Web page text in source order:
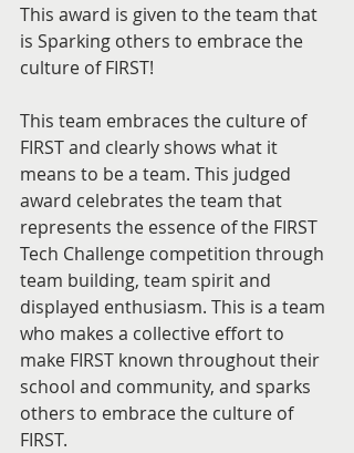
This award is given to the team that
is Sparking others to embrace the
culture of FIRST!
This team embraces the culture of
FIRST and clearly shows what it
means to be a team. This judged
award celebrates the team that
represents the essence of the FIRST
Tech Challenge competition through
team building, team spirit and
displayed enthusiasm. This is a team
who makes a collective effort to
make FIRST known throughout their
school and community, and sparks
others to embrace the culture of
FIRST.